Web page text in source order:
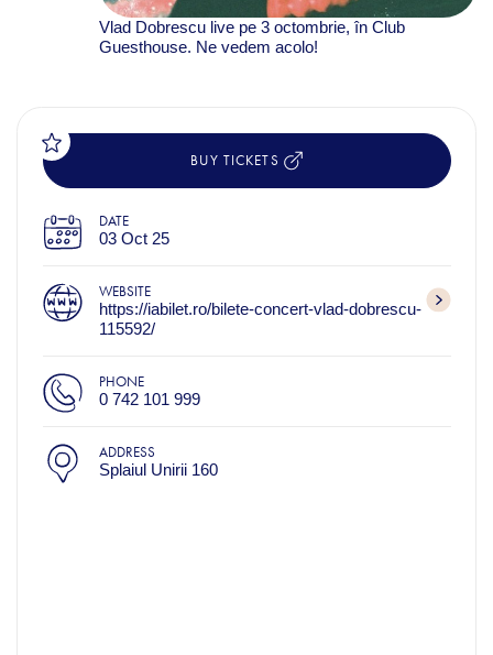
Vlad Dobrescu live pe 3 octombrie, în Club
Guesthouse. Ne vedem acolo!
BUY TICKETS
DATE
03 Oct 25
WEBSITE
https://iabilet.ro/bilete-concert-vlad-dobrescu-
115592/
PHONE
0 742 101 999
ADDRESS
Splaiul Unirii 160